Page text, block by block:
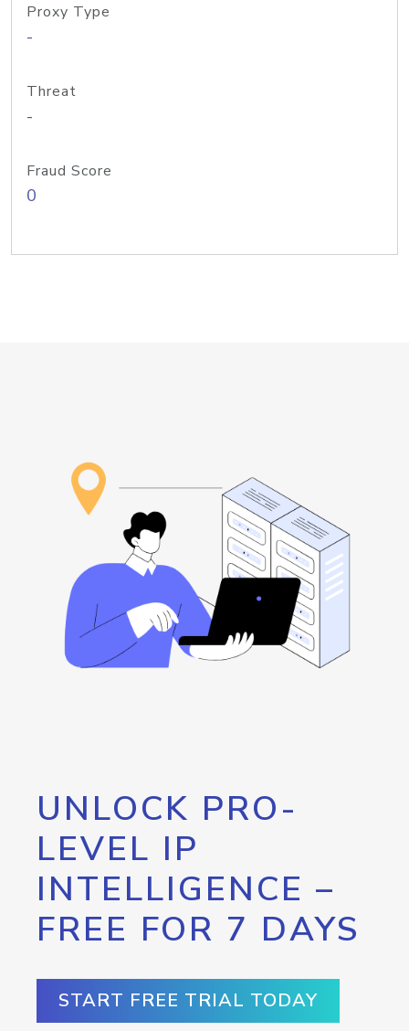
Proxy Type
-
Threat
-
Fraud Score
0
UNLOCK PRO-
LEVEL IP
INTELLIGENCE –
FREE FOR 7 DAYS
START FREE TRIAL TODAY